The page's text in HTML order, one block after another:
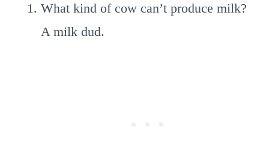
What kind of cow can’t produce milk?
A milk dud.